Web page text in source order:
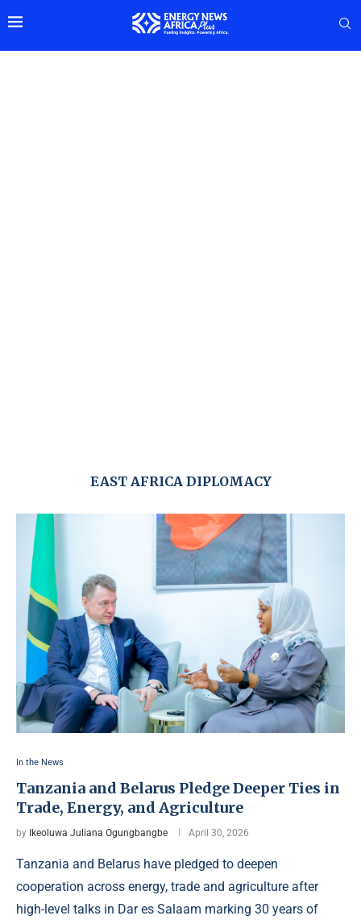
EAST AFRICA DIPLOMACY
In the News
Tanzania and Belarus Pledge Deeper Ties in
Trade, Energy, and Agriculture
by Ikeoluwa Juliana Ogungbangbe April 30, 2026
Tanzania and Belarus have pledged to deepen
cooperation across energy, trade and agriculture after
high-level talks in Dar es Salaam marking 30 years of